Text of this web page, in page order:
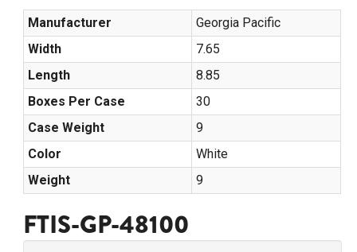
Manufacturer
Georgia Pacific
Width
7.65
Length
8.85
Boxes Per Case
30
Case Weight
9
Color
White
Weight
9
FTIS-GP-48100